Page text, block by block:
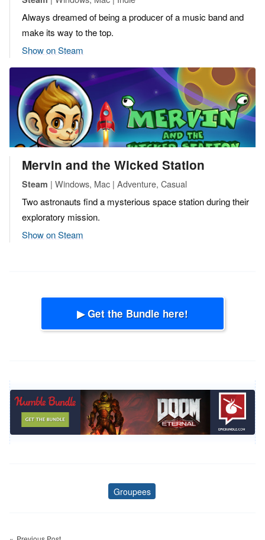
Always dreamed of being a producer of a music band and
make its way to the top.
Show on Steam
Mervin and the Wicked Station
Steam | Windows, Mac | Adventure, Casual
Two astronauts find a mysterious space station during their
exploratory mission.
Show on Steam
▶ Get the Bundle here!
Tags
Groupees